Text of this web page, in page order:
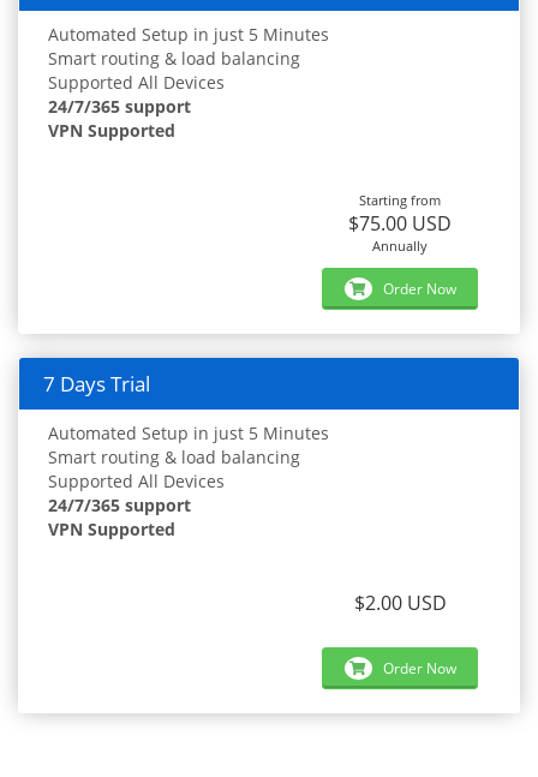
Automated Setup in just 5 Minutes
Smart routing & load balancing
Supported All Devices
24/7/365 support
VPN Supported
Starting from
$75.00 USD
Annually
Order Now
7 Days Trial
Automated Setup in just 5 Minutes
Smart routing & load balancing
Supported All Devices
24/7/365 support
VPN Supported
$2.00 USD
Order Now